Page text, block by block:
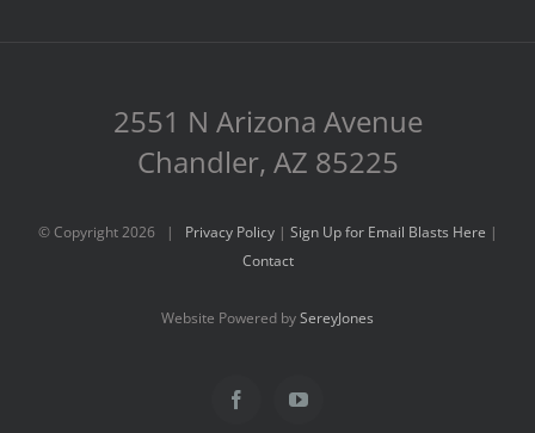
2551 N Arizona Avenue
Chandler, AZ 85225
© Copyright2026 | Privacy Policy| Sign Up for Email Blasts Here |
Contact
Website Powered bySereyJones
FacebookYouTube